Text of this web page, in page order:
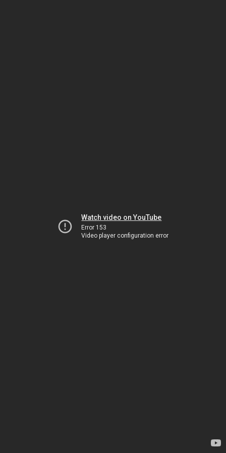
Watch video on YouTube
Error 153
Video player configuration error